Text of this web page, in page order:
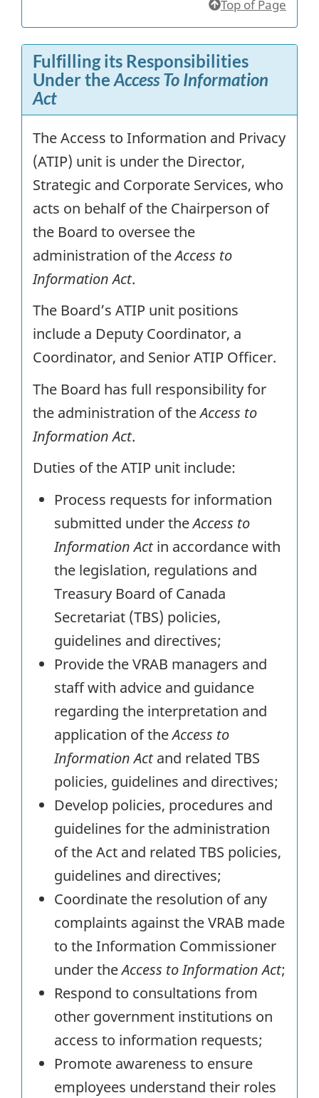
Top of Page
Fulfilling its Responsibilities
Under the Access To Information
Act
The Access to Information and Privacy
(ATIP) unit is under the Director,
Strategic and Corporate Services, who
acts on behalf of the Chairperson of
the Board to oversee the
administration of theAccess to
Information Act.
The Board’s ATIP unit positions
include a Deputy Coordinator, a
Coordinator, and Senior ATIP Officer.
The Board has full responsibility for
the administration of theAccess to
Information Act.
Duties of the ATIP unit include:
Process requests for information
submitted under theAccess to
Information Actin accordance with
the legislation, regulations and
Treasury Board of Canada
Secretariat (TBS) policies,
guidelines and directives;
Provide the VRAB managers and
staff with advice and guidance
regarding the interpretation and
application of theAccess to
Information Actand related TBS
policies, guidelines and directives;
Develop policies, procedures and
guidelines for the administration
of the Act and related TBS policies,
guidelines and directives;
Coordinate the resolution of any
complaints against the VRAB made
to the Information Commissioner
under theAccess to Information Act;
Respond to consultations from
other government institutions on
access to information requests;
Promote awareness to ensure
employees understand their roles